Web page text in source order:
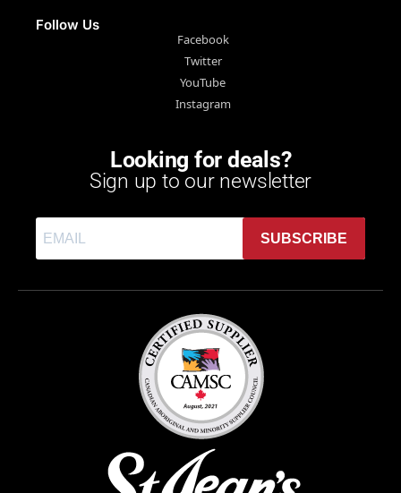
Follow Us
Facebook
Twitter
YouTube
Instagram
Looking for deals?
Sign up to our newsletter
SUBSCRIBE